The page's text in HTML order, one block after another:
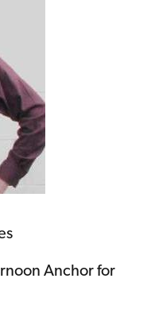
Anchor for